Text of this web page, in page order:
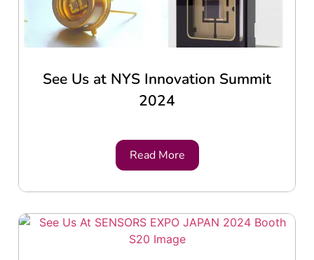
See Us at NYS Innovation Summit
2024
Read More